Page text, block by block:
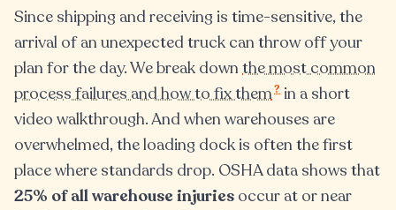
Since shipping and receiving is time-sensitive, the
arrival of an unexpected truck can throw off your
plan for the day. We break down the most common
process failures and how to fix them? in a short
video walkthrough. And when warehouses are
overwhelmed, the loading dock is often the first
place where standards drop. OSHA data shows that
25% of all warehouse injuries occur at or near